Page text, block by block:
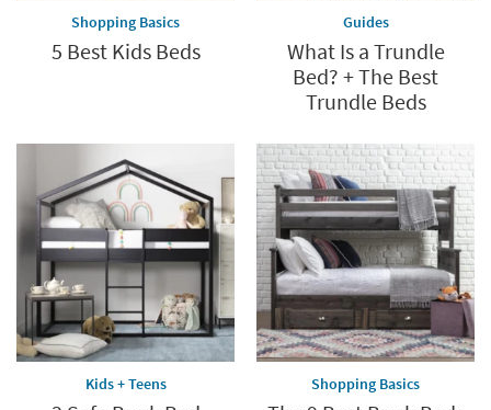
Shopping Basics
5 Best Kids Beds
Guides
What Is a Trundle
Bed? + The Best
Trundle Beds
Kids + Teens Shopping Basics